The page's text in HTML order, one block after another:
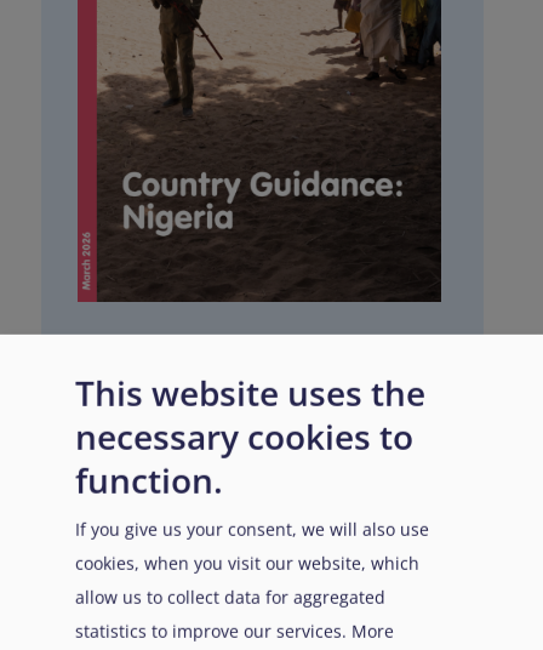
Last updated
March 2026
This website uses the
necessary cookies to
function.
If you give us your consent, we will also use
cookies, when you visit our website, which
allow us to collect data for aggregated
statistics to improve our services. More